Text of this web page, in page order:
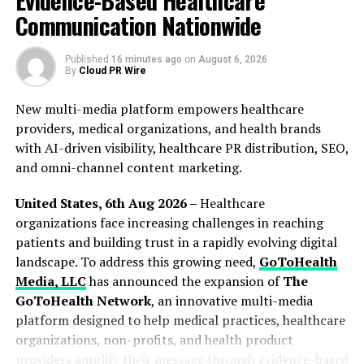
policies and stable regulations on cryptocurrency
mining will make the hashrate foundation of BTCST
even more robust,” said Alex Zhao, CEO of SHG.
About BTCST
BTCST is the benchmark asset protocol to bring Bitcoin
hashrate to DeFi. With BTCST’s implementation of Tau
(τ), a protocol to synthesize proof-of-work blockchain
a new generation of synthetic assets exhibiting superior
price pegs.
For more information, check out:https://btcst.finance
About Author
Alex Jacob
Communication Nationwide
Published 16 minutes ago on August 6, 2026
By Cloud PR Wire
New multi-media platform empowers healthcare
providers, medical organizations, and health brands
with AI-driven visibility, healthcare PR distribution, SEO,
and omni-channel content marketing.
United States, 6th Aug 2026 –Healthcare
organizations face increasing challenges in reaching
patients and building trust in a rapidly evolving digital
landscape. To address this growing need, GoToHealth
Media, LLChas announced the expansion ofThe
GoToHealth Network, an innovative multi-media
platform designed to help medical practices, healthcare
organizations, non-profits, and health product
providers amplify their message through evidence-based